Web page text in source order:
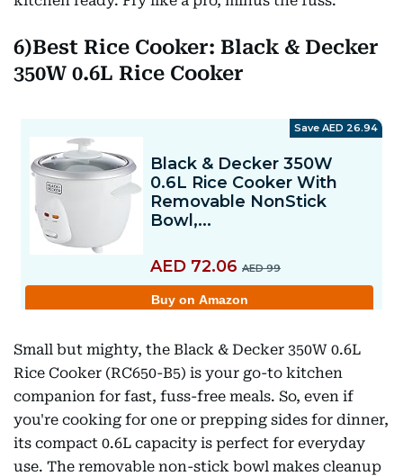
6)Best Rice Cooker: Black & Decker
350W 0.6L Rice Cooker
Small but mighty, the Black & Decker 350W 0.6L
Rice Cooker (RC650-B5) is your go-to kitchen
companion for fast, fuss-free meals. So, even if
you're cooking for one or prepping sides for dinner,
its compact 0.6L capacity is perfect for everyday
use. The removable non-stick bowl makes cleanup